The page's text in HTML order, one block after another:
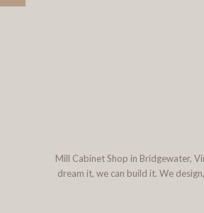
Mill Cabinet Shop in Bridgewater,
dream it, we can build it. We